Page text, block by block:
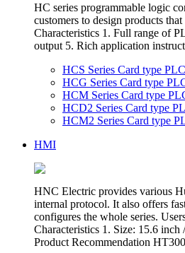
HC series programmable logic
customers to design products
Characteristics 1. Full range of
output 5. Rich application
HCS Series Card type PLC
HCG Series Card type
HCM Series Card type
HCD2 Series Card type
HCM2 Series Card type
HMI
HNC Electric provides various
internal protocol. It also offers
configures the whole series.
Characteristics 1. Size: 15.6
Product Recommendation